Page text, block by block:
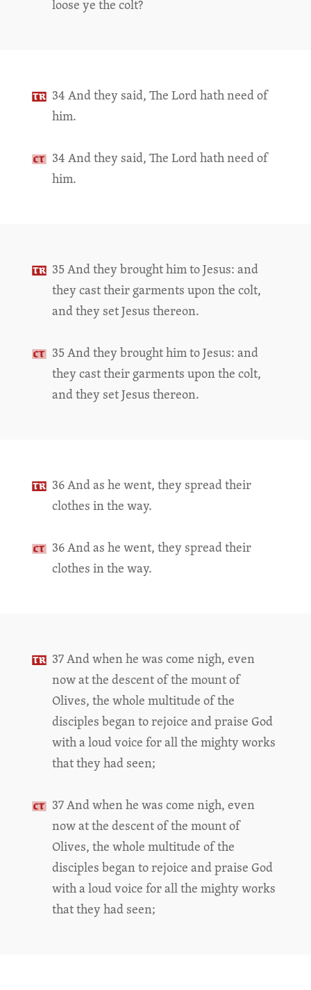
loose ye the colt?
34 And they said, The Lord hath need of
him.
34 And they said, The Lord hath need of
him.
35 And they brought him to Jesus: and
they cast their garments upon the colt,
and they set Jesus thereon.
35 And they brought him to Jesus: and
they cast their garments upon the colt,
and they set Jesus thereon.
36 And as he went, they spread their
clothes in the way.
36 And as he went, they spread their
clothes in the way.
37 And when he was come nigh, even
now at the descent of the mount of
Olives, the whole multitude of the
disciples began to rejoice and praise God
with a loud voice for all the mighty works
that they had seen;
37 And when he was come nigh, even
now at the descent of the mount of
Olives, the whole multitude of the
disciples began to rejoice and praise God
with a loud voice for all the mighty works
that they had seen;